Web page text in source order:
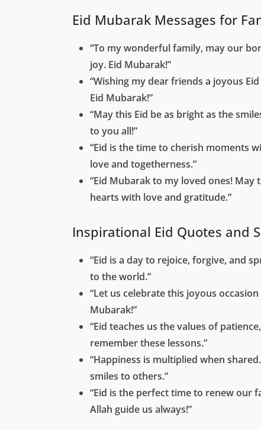
Eid Mubarak Messages for
“To my wonderful family, may our
joy. Eid Mubarak!”
“Wishing my dear friends a joyous
Eid Mubarak!”
“May this Eid be as bright as the
to you all!”
“Eid is the time to cherish moments
love and togetherness.”
“Eid Mubarak to my loved ones!
hearts with love and gratitude.”
Inspirational Eid Quotes and
“Eid is a day to rejoice, forgive, and
to the world.”
“Let us celebrate this joyous
Mubarak!”
“Eid teaches us the values of
remember these lessons.”
“Happiness is multiplied when
smiles to others.”
“Eid is the perfect time to renew our
Allah guide us always!”